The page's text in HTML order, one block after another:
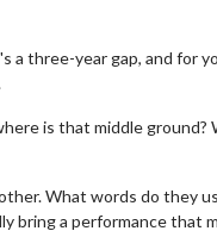
three-year gap, and for
is that middle ground?
What words do they
bring a performance that